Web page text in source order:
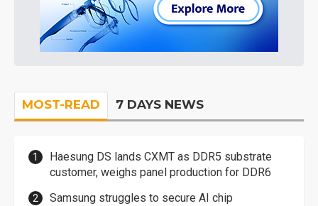
MOST-READ 7 DAYS NEWS
Haesung DS lands CXMT as DDR5 substrate
customer, weighs panel production for DDR6
Samsung struggles to secure AI chip